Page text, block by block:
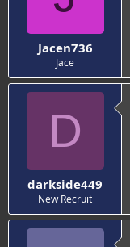
Jacen736
Jace
D
darkside449
New Recruit